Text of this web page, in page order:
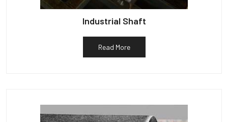
Industrial Shaft
Read More